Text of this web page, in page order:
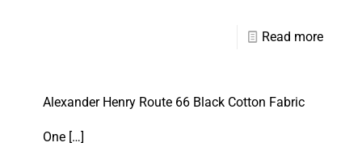
Read more
Alexander Henry Route 66 Black Cotton Fabric
One […]